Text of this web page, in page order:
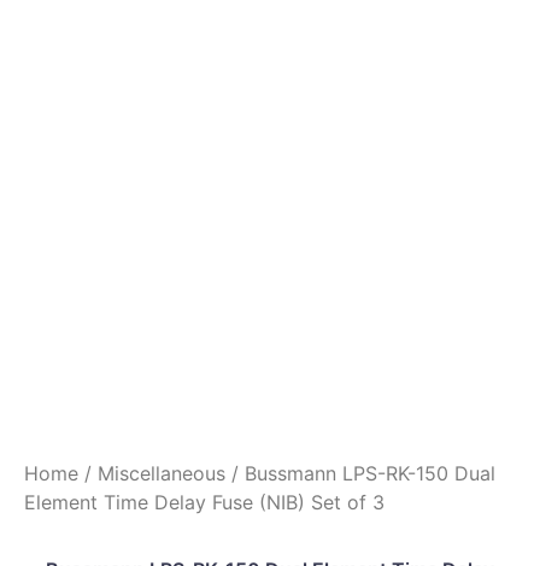
Home / Miscellaneous / Bussmann LPS-RK-150 Dual
Element Time Delay Fuse (NIB) Set of 3